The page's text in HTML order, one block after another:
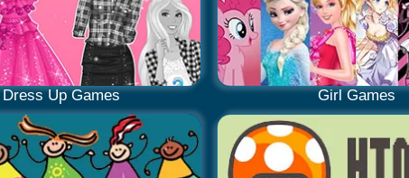
Dress Up Games Girl Games